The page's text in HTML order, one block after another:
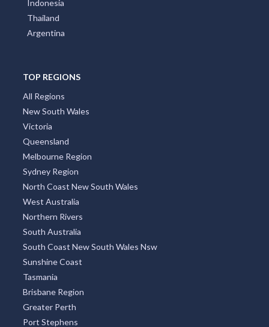
Thailand
Argentina
TOP REGIONS
All Regions
New South Wales
Victoria
Queensland
Melbourne Region
Sydney Region
North Coast New South Wales
West Australia
Northern Rivers
South Australia
South Coast New South Wales Nsw
Sunshine Coast
Tasmania
Brisbane Region
Greater Perth
Port Stephens